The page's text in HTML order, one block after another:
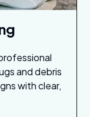
and debris
with clear,